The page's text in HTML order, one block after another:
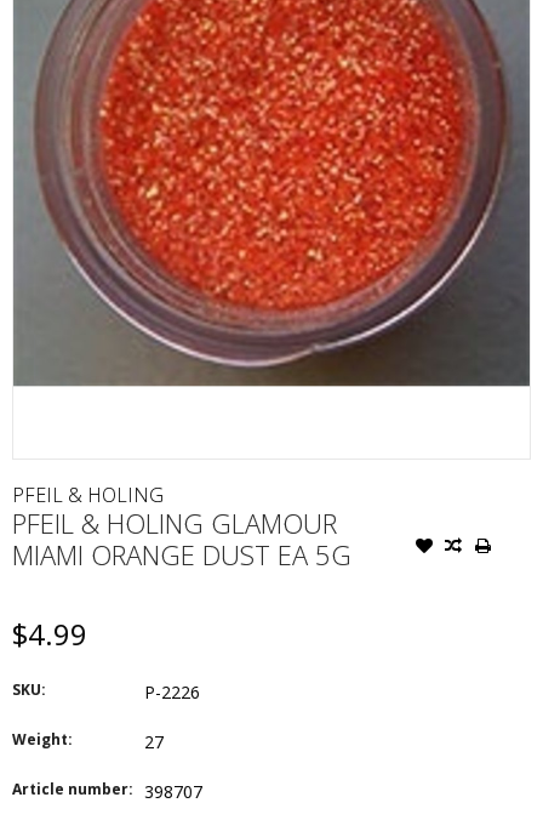
PFEIL & HOLING
PFEIL & HOLING GLAMOUR
MIAMI ORANGE DUST EA 5G
$4.99
SKU: P-2226
Weight: 27
Article number: 398707